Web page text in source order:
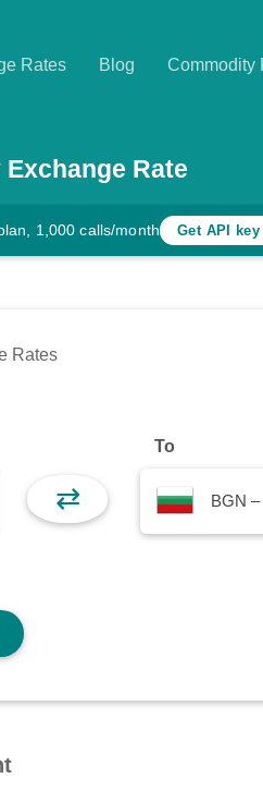
Rates Blog Commodity
Rate
1,000 calls/month Get API
Rates
⇄
To
BGN